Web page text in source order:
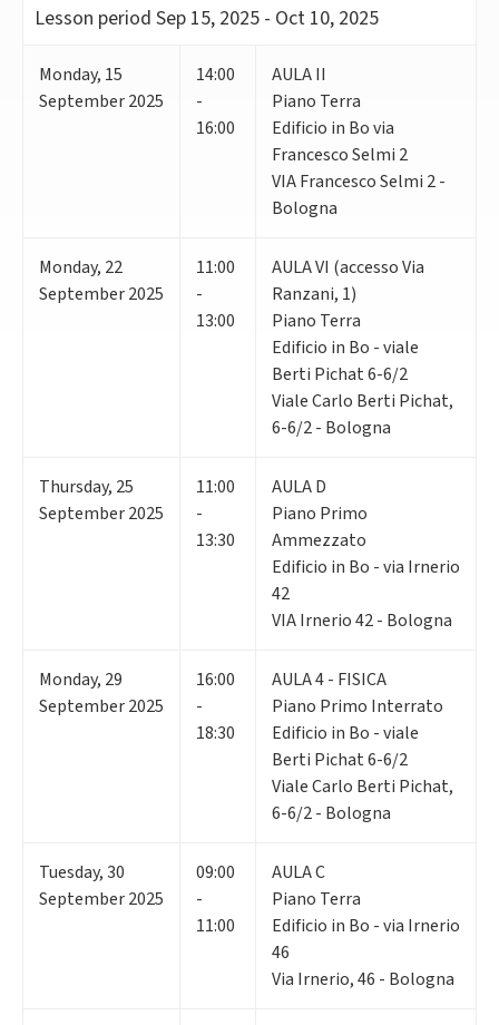
Lesson period Sep 15, 2025 - Oct 10, 2025
Monday, 15
September 2025
14:00
-
16:00
AULA II
Piano Terra
Edificio in Bo via
Francesco Selmi 2
VIA Francesco Selmi 2 -
Bologna
Monday, 22
September 2025
11:00
-
13:00
AULA VI (accesso Via
Ranzani, 1)
Piano Terra
Edificio in Bo - viale
Berti Pichat 6-6/2
Viale Carlo Berti Pichat,
6-6/2 - Bologna
Thursday, 25
September 2025
11:00
-
13:30
AULA D
Piano Primo
Ammezzato
Edificio in Bo - via Irnerio
42
VIA Irnerio 42 - Bologna
Monday, 29
September 2025
16:00
-
18:30
AULA 4 - FISICA
Piano Primo Interrato
Edificio in Bo - viale
Berti Pichat 6-6/2
Viale Carlo Berti Pichat,
6-6/2 - Bologna
Tuesday,30
September 2025
09:00
-
11:00
AULA C
Piano Terra
Edificio in Bo - via Irnerio
46
Via Irnerio, 46 - Bologna